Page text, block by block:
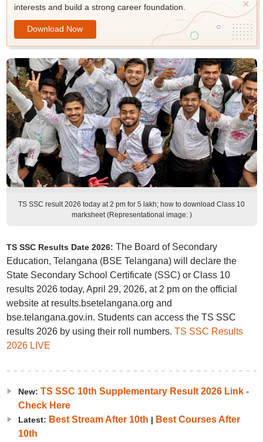
interests and build a strong career foundation.
Download Now
TS SSC result 2026 today at 2 pm for 5 lakh; how to download Class 10
marksheet (Representational image: )
TS SSC Results Date 2026: The Board of Secondary
Education, Telangana (BSE Telangana) will declare the
State Secondary School Certificate (SSC) or Class 10
results 2026 today, April 29, 2026, at 2 pm on the official
website at results.bsetelangana.org and
bse.telangana.gov.in. Students can access the TS SSC
results 2026 by using their roll numbers. TS SSC Results
2026 LIVE
New: TS SSC 10th Supplementary Result 2026 Link -
Check Here
Latest: Best Stream After 10th | Best Courses After
10th